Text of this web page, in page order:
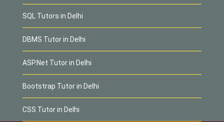
SQL Tutors in Delhi
DBMS Tutor in Delhi
ASP.Net Tutor in Delhi
Bootstrap Tutor in Delhi
CSS Tutor in Delhi